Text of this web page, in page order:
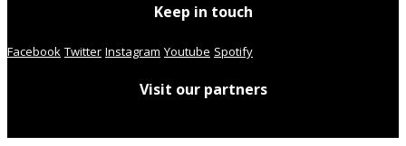
Keep in touch
Facebook Twitter Instagram Youtube Spotify
Visit our partners